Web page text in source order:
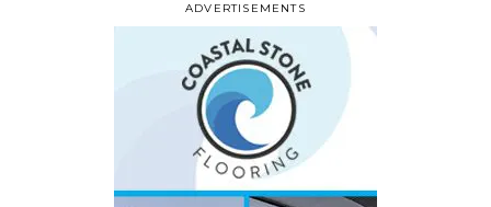
ADVERTISEMENTS